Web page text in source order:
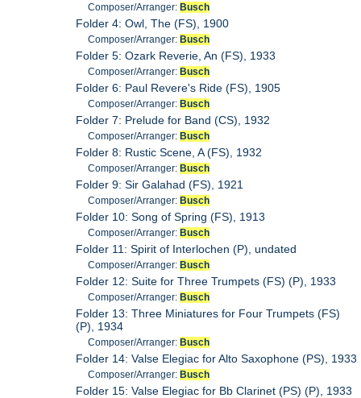
Composer/Arranger:Busch
Folder 4: Owl, The (FS), 1900
Composer/Arranger:Busch
Folder 5: Ozark Reverie, An (FS), 1933
Composer/Arranger:Busch
Folder 6: Paul Revere's Ride (FS), 1905
Composer/Arranger:Busch
Folder 7: Prelude for Band (CS), 1932
Composer/Arranger:Busch
Folder 8: Rustic Scene, A (FS), 1932
Composer/Arranger:Busch
Folder 9: Sir Galahad (FS), 1921
Composer/Arranger:Busch
Folder 10: Song of Spring (FS), 1913
Composer/Arranger:Busch
Folder 11: Spirit of Interlochen (P), undated
Composer/Arranger:Busch
Folder 12: Suite for Three Trumpets (FS) (P), 1933
Composer/Arranger:Busch
Folder 13: Three Miniatures for Four Trumpets (FS)
(P), 1934
Composer/Arranger:Busch
Folder 14: Valse Elegiac for Alto Saxophone (PS), 1933
Composer/Arranger:Busch
Folder 15: Valse Elegiac for Bb Clarinet (PS) (P), 1933